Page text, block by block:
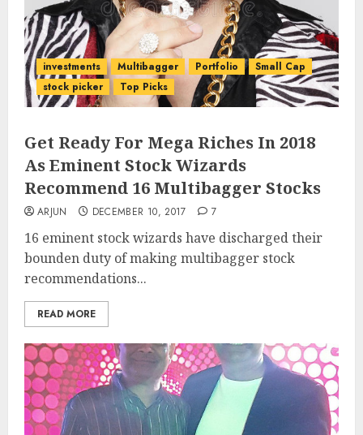
investments Multibagger Portfolio
Small Cap
stock picker
Top Picks
Get Ready For Mega Riches In 2018
As Eminent Stock Wizards
Recommend 16 Multibagger Stocks
ARJUN DECEMBER 10, 2017 7
16 eminent stock wizards have discharged their
bounden duty of making multibagger stock
recommendations...
READ MORE